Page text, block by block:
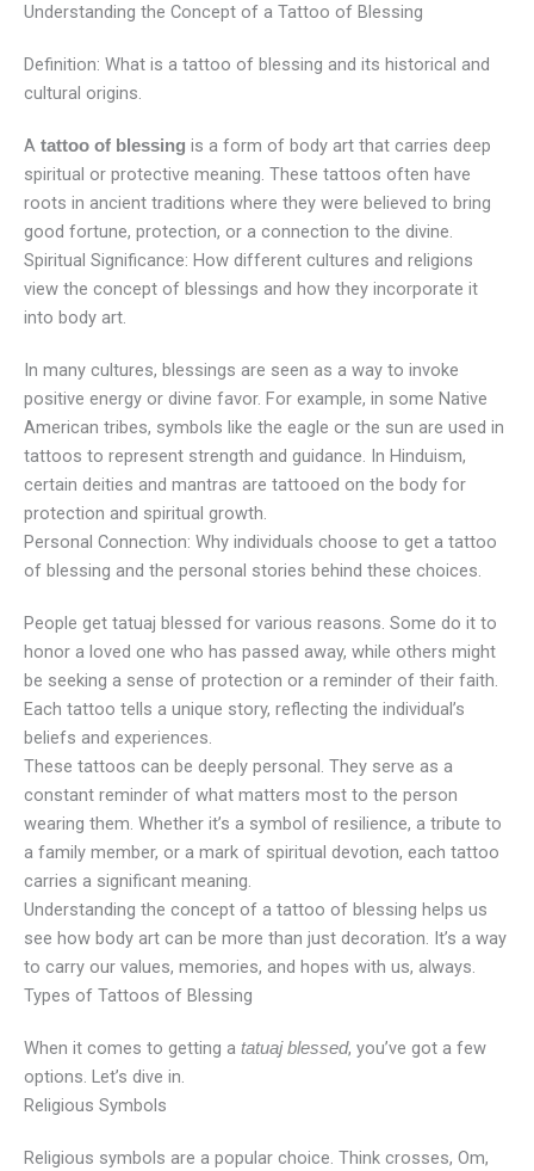
Understanding the Concept of a Tattoo of Blessing
Definition: What is a tattoo of blessing and its historical and
cultural origins.
A tattoo of blessing is a form of body art that carries deep
spiritual or protective meaning. These tattoos often have
roots in ancient traditions where they were believed to bring
good fortune, protection, or a connection to the divine.
Spiritual Significance: How different cultures and religions
view the concept of blessings and how they incorporate it
into body art.
In many cultures, blessings are seen as a way to invoke
positive energy or divine favor. For example, in some Native
American tribes, symbols like the eagle or the sun are used in
tattoos to represent strength and guidance. In Hinduism,
certain deities and mantras are tattooed on the body for
protection and spiritual growth.
Personal Connection: Why individuals choose to get a tattoo
of blessing and the personal stories behind these choices.
People get tatuaj blessed for various reasons. Some do it to
honor a loved one who has passed away, while others might
be seeking a sense of protection or a reminder of their faith.
Each tattoo tells a unique story, reflecting the individual’s
beliefs and experiences.
These tattoos can be deeply personal. They serve as a
constant reminder of what matters most to the person
wearing them. Whether it’s a symbol of resilience, a tribute to
a family member, or a mark of spiritual devotion, each tattoo
carries a significant meaning.
Understanding the concept of a tattoo of blessing helps us
see how body art can be more than just decoration. It’s a way
to carry our values, memories, and hopes with us, always.
Types of Tattoos of Blessing
When it comes to getting a tatuaj blessed, you’ve got a few
options. Let’s dive in.
Religious Symbols
Religious symbols are a popular choice. Think crosses, Om,